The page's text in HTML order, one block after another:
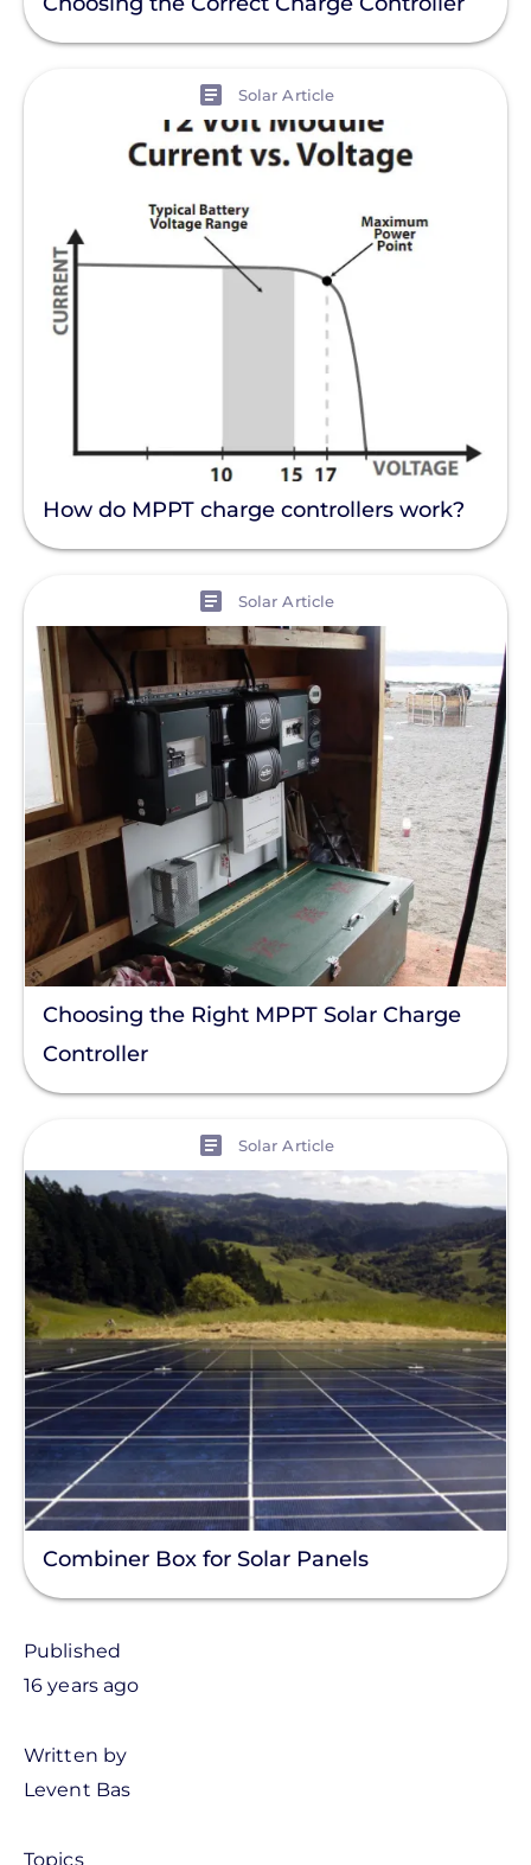
Solar Article
How do MPPT charge controllers work?
Solar Article
Choosing the Right MPPT Solar Charge
Controller
Solar Article
Combiner Box for Solar Panels
Published
16 years ago
Written by
Levent Bas
Topics